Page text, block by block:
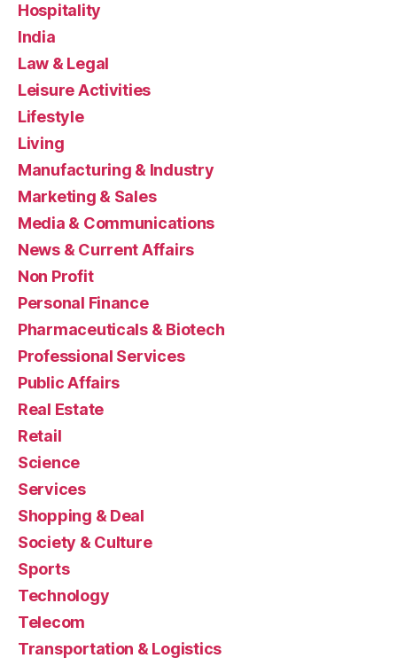
Hospitality
India
Law & Legal
Leisure Activities
Lifestyle
Living
Manufacturing & Industry
Marketing & Sales
Media & Communications
News & Current Affairs
Non Profit
Personal Finance
Pharmaceuticals & Biotech
Professional Services
Public Affairs
Real Estate
Retail
Science
Services
Shopping & Deal
Society & Culture
Sports
Technology
Telecom
Transportation & Logistics